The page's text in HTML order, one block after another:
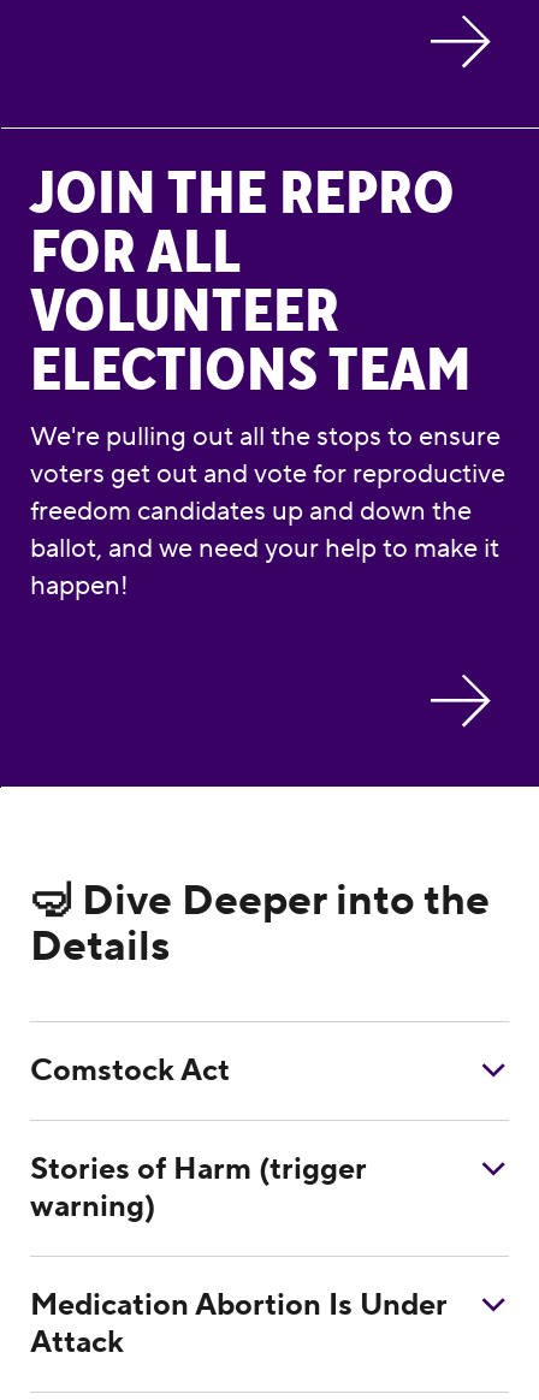
JOIN THE REPRO
FOR ALL
VOLUNTEER
ELECTIONS TEAM
We're pulling out all the stops to ensure
voters get out and vote for reproductive
freedom candidates up and down the
ballot, and we need your help to make it
happen!
🤿 Dive Deeper into the
Details
Comstock Act
Stories of Harm (trigger
warning)
Medication Abortion Is Under
Attack